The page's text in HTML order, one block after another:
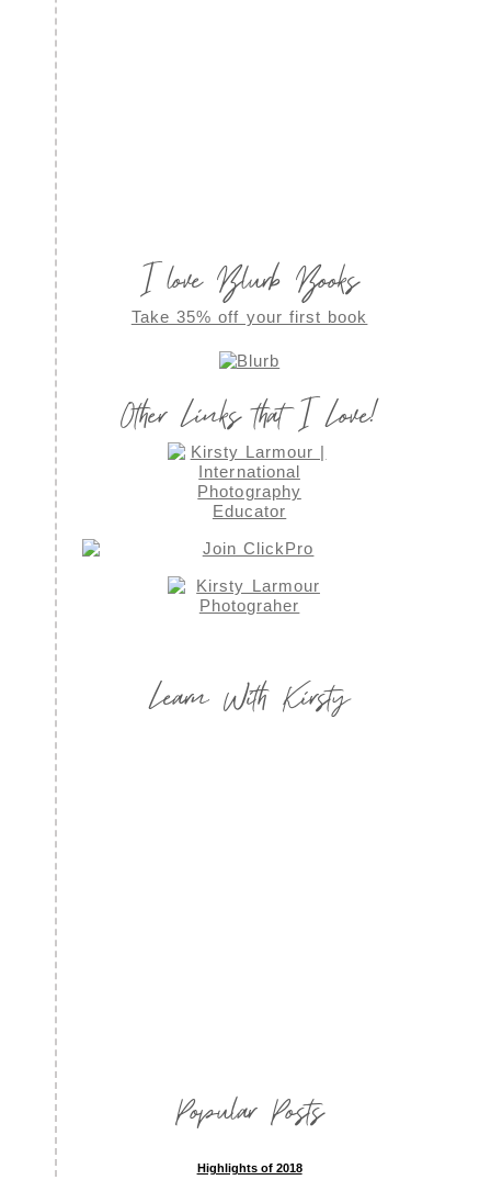
I love Blurb Books
Take 35% off your first book
Other Links that I Love!
Learn With Kirsty
Popular Posts
Highlights of 2018